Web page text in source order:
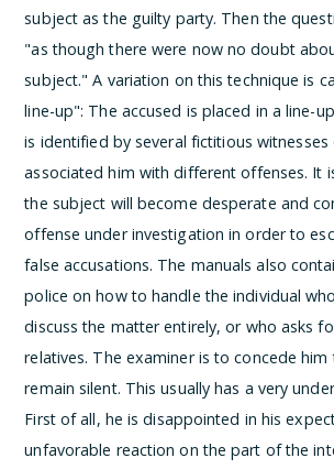
subject as the guilty party. Then the
"as though there were now no doubt
subject." A variation on this technique is
line-up": The accused is placed in a line-
is identified by several fictitious witnesses
associated him with different offenses. It
the subject will become desperate and
offense under investigation in order to
false accusations. The manuals also
police on how to handle the individual
discuss the matter entirely, or who asks
relatives. The examiner is to concede
remain silent. This usually has a very
First of all, he is disappointed in his
unfavorable reaction on the part of the